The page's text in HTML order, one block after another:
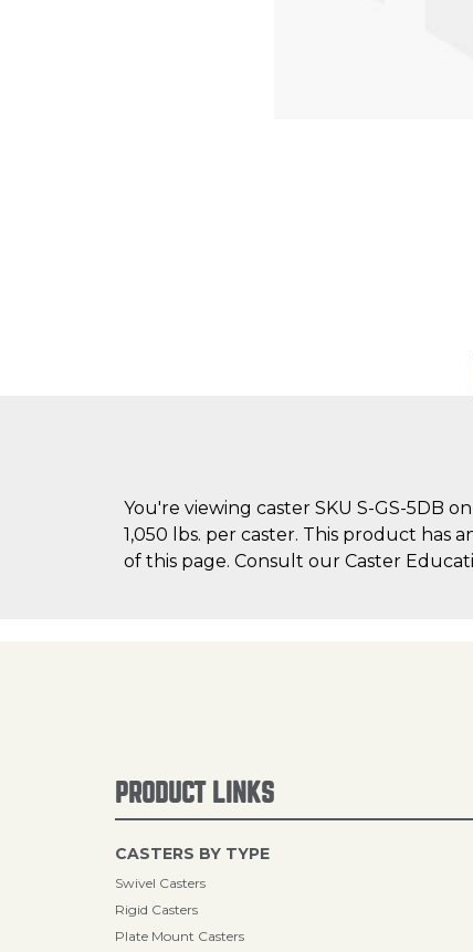
You're viewing caster SKU S-GS-5DB
1,050 lbs. per caster. This product has
of this page. Consult our Caster
PRODUCT LINKS
CASTERS BY TYPE
Swivel Casters
Rigid Casters
Plate Mount Casters